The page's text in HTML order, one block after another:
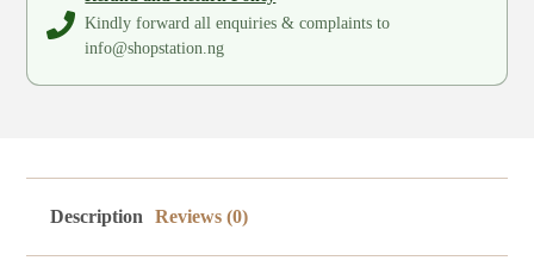
Kindly forward all enquiries & complaints to
info@shopstation.ng
Description Reviews (0)